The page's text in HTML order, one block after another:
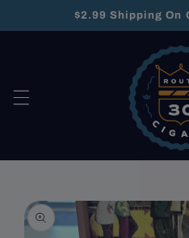
$2.99 Shipping On
Skip to
product
information